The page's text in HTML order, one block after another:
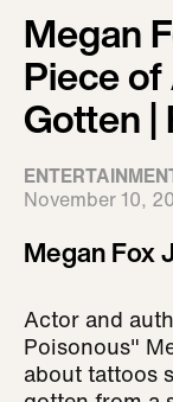
Megan
Piece
Gotten |
November 10,
Megan Fox
Actor and
Poisonous"
about tattoos